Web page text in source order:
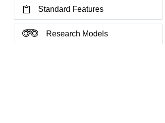
Standard Features
Research Models